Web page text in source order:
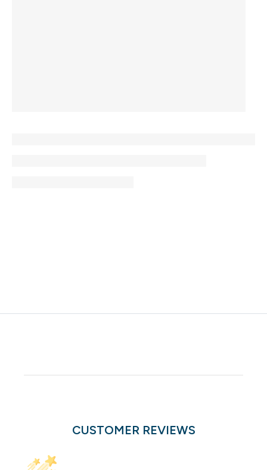
CUSTOMER REVIEWS